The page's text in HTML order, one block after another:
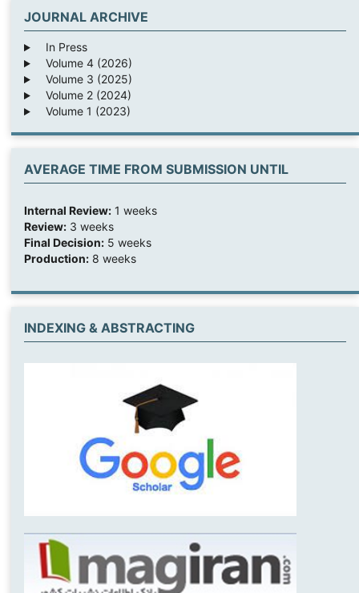
JOURNAL ARCHIVE
In Press
Volume 4 (2026)
Volume 3 (2025)
Volume 2 (2024)
Volume 1 (2023)
AVERAGE TIME FROM SUBMISSION UNTIL
Internal Review:1 weeks
Review:3 weeks
Final Decision:5 weeks
Production:8 weeks
INDEXING & ABSTRACTING